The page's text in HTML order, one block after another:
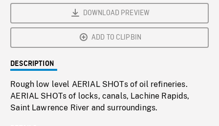
DOWNLOAD PREVIEW
ADD TO CLIPBIN
DESCRIPTION
Rough low level AERIAL SHOTs of oil refineries.
AERIAL SHOTs of locks, canals, Lachine Rapids,
Saint Lawrence River and surroundings.